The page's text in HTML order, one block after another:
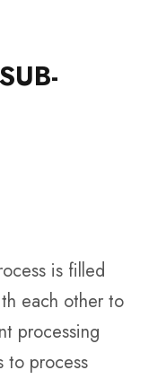
is filled
each other to
processing
to process